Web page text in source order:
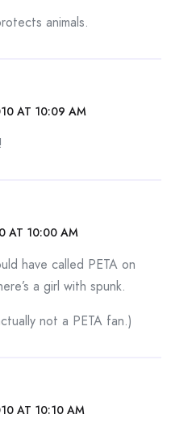
animals.
AT 10:09 AM
AT 10:00 AM
have called PETA on
a girl with spunk.
not a PETA fan.)
AT 10:10 AM